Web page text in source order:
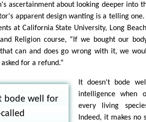
ascertainment about looking deeper into
apparent design wanting is a telling
at California State University, Long
Religion course, “If we bought our
can and does go wrong with it, we
for a refund.”
bode well for
It doesn't bode
intelligence when
every living
Indeed, it makes no